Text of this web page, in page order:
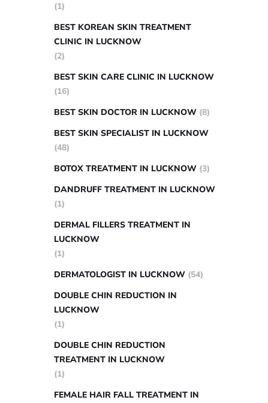
(1)
BEST KOREAN SKIN TREATMENT
CLINIC IN LUCKNOW
(2)
BEST SKIN CARE CLINIC IN LUCKNOW
(16)
BEST SKIN DOCTOR IN LUCKNOW (8)
BEST SKIN SPECIALIST IN LUCKNOW
(48)
BOTOX TREATMENT IN LUCKNOW (3)
DANDRUFF TREATMENT IN LUCKNOW
(1)
DERMAL FILLERS TREATMENT IN
LUCKNOW
(1)
DERMATOLOGIST IN LUCKNOW (54)
DOUBLE CHIN REDUCTION IN
LUCKNOW
(1)
DOUBLE CHIN REDUCTION
TREATMENT IN LUCKNOW
(1)
FEMALE HAIR FALL TREATMENT IN